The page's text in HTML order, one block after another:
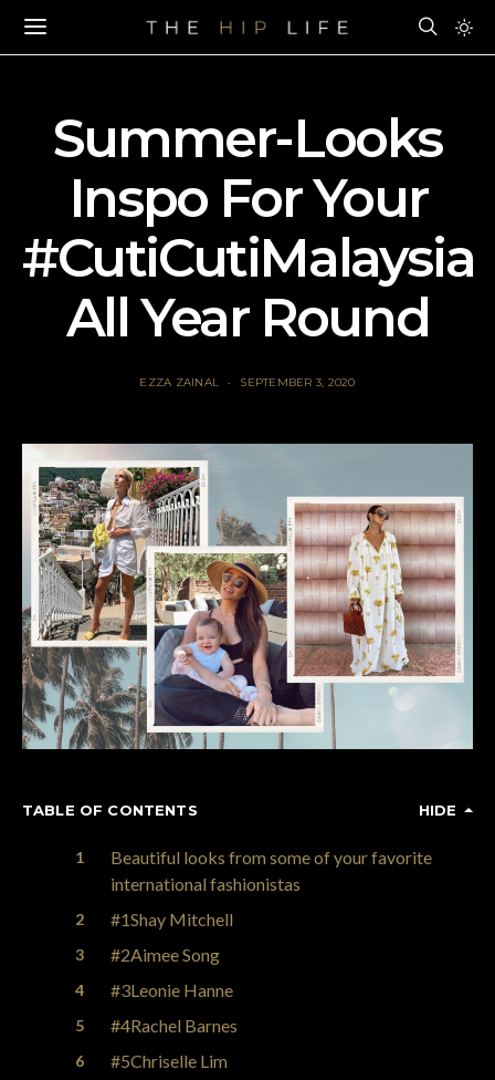
Summer-Looks
Inspo For Your
#CutiCutiMalaysia
All Year Round
EZZA ZAINAL SEPTEMBER 3, 2020
TABLE OF CONTENTS HIDE
Beautiful looks from some of your favorite
international fashionistas
#1Shay Mitchell
#2Aimee Song
#3Leonie Hanne
#4Rachel Barnes
#5Chriselle Lim